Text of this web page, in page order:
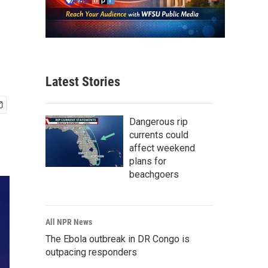
Latest Stories
Dangerous rip
currents could
affect weekend
plans for
beachgoers
All NPR News
The Ebola outbreak in DR Congo is
outpacing responders